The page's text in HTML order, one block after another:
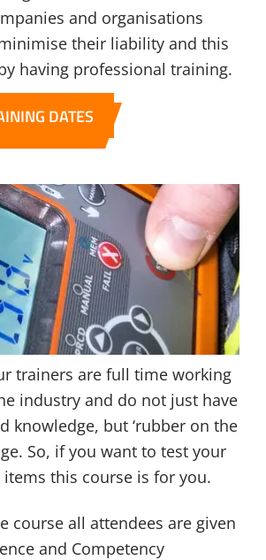
and organisations
their liability and this
having professional training.
DATES
trainers are full time working
industry and do not just have
knowledge, but ‘rubber on the
So, if you want to test your
this course is for you.
course all attendees are given
and Competency